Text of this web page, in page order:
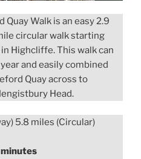
Walk is an easy 2.9
circular walk starting
Highcliffe. This walk can
and easily combined
Quay across to
Head.
5.8 miles (Circular)